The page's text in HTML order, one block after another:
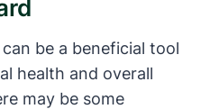
be a beneficial tool
health and overall
may be some